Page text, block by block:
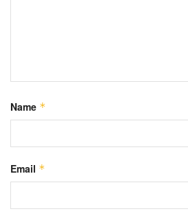
Name *
Email *